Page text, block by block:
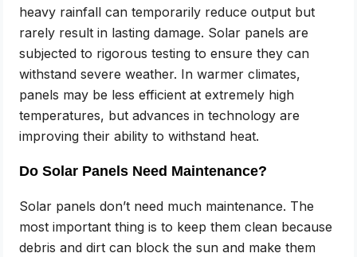
heavy rainfall can temporarily reduce output but
rarely result in lasting damage. Solar panels are
subjected to rigorous testing to ensure they can
withstand severe weather. In warmer climates,
panels may be less efficient at extremely high
temperatures, but advances in technology are
improving their ability to withstand heat.
Do Solar Panels Need Maintenance?
Solar panels don’t need much maintenance. The
most important thing is to keep them clean because
debris and dirt can block the sun and make them